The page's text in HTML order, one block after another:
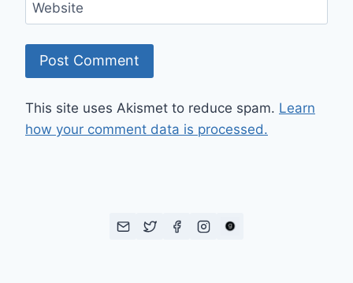
Website
This site uses Akismet to reduce spam. Learn
how your comment data is processed.